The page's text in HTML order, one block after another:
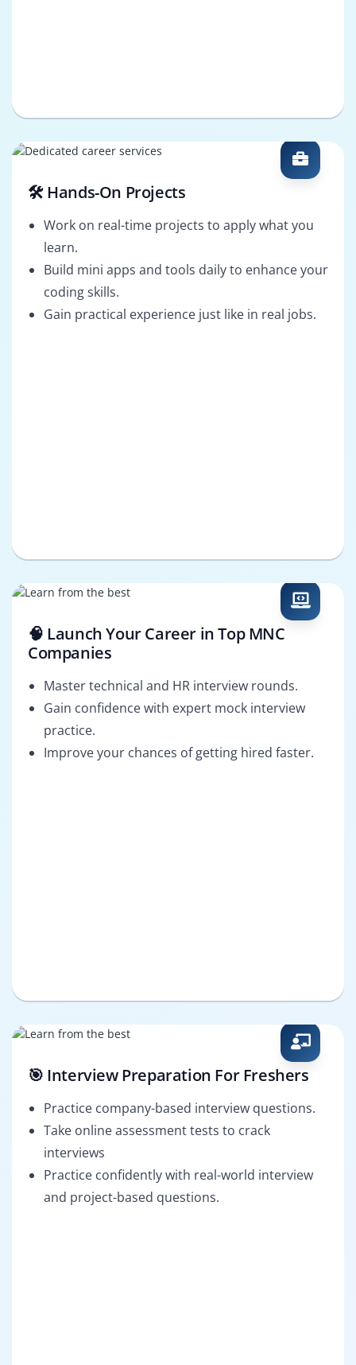
🛠️ Hands-On Projects
Work on real-time projects to apply what you
learn.
Build mini apps and tools daily to enhance your
coding skills.
Gain practical experience just like in real jobs.
🧠 Launch Your Career in Top MNC
Companies
Master technical and HR interview rounds.
Gain confidence with expert mock interview
practice.
Improve your chances of getting hired faster.
🎯 Interview Preparation For Freshers
Practice company-based interview questions.
Take online assessment tests to crack
interviews
Practice confidently with real-world interview
and project-based questions.